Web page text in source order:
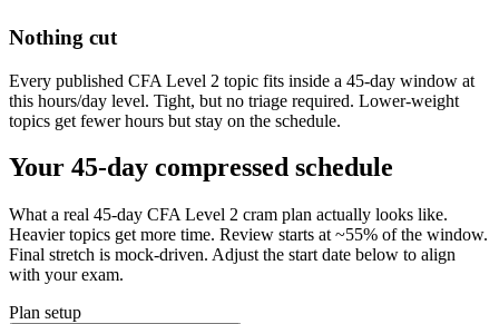
Nothing cut
Every published CFA Level 2 topic fits inside a 45-day window at
this hours/day level. Tight, but no triage required. Lower-weight
topics get fewer hours but stay on the schedule.
Your 45-day compressed schedule
What a real 45-day CFA Level 2 cram plan actually looks like.
Heavier topics get more time. Review starts at ~55% of the window.
Final stretch is mock-driven. Adjust the start date below to align
with your exam.
Plan setup